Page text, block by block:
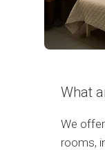
What
We
rooms,